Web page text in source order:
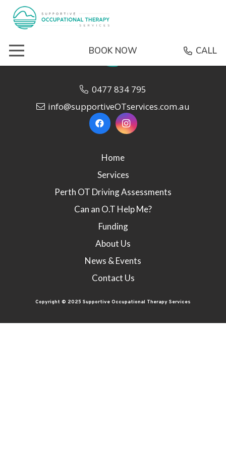
BOOK NOW CALL
0477 834 795
info@supportiveOTservices.com.au
Home
Services
Perth OT Driving Assessments
Can an O.T Help Me?
Funding
About Us
News & Events
Contact Us
Copyright © 2025 Supportive Occupational Therapy Services